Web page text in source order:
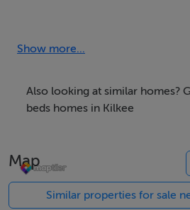
Moinin is ideal for families or
accepts Saturday - Saturday
Three bedrooms: 1 x double with
basin and WC, 1 x twin, 1 x
separate shower, basin and WC.
Show more...
Also looking at similar homes?
beds homes in Kilkee
Map
Similar properties for sale